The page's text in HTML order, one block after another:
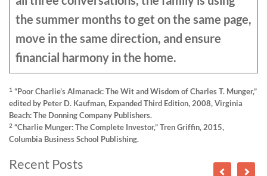
the summer months to get on the same page,
move in the same direction, and ensure
financial harmony in the home.
1 “Poor Charlie’s Almanack: The Wit and Wisdom of Charles T. Munger,”
edited by Peter D. Kaufman, Expanded Third Edition, 2008, Virginia
Beach: The Donning Company Publishers.
2 “Charlie Munger: The Complete Investor,” Tren Griffin, 2015,
Columbia Business School Publishing.
Recent Posts